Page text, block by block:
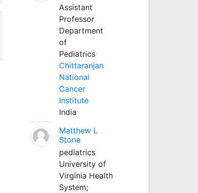
Assistant
Professor
Department
of
Pediatrics
Chittaranjan
National
Cancer
Institute
India
Matthew L
Stone
pediatrics
University of
Virginia Health
System;